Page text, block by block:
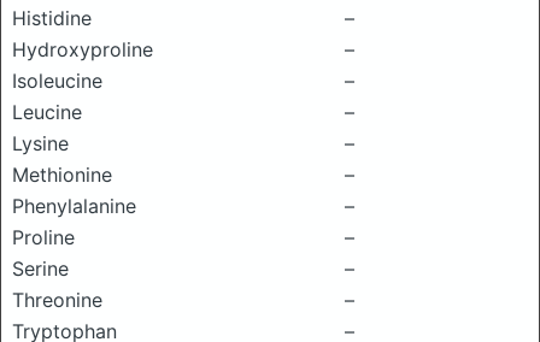
Histidine
–
Hydroxyproline
–
Isoleucine
–
Leucine
–
Lysine
–
Methionine
–
Phenylalanine
–
Proline
–
Serine
–
Threonine
–
Tryptophan
–